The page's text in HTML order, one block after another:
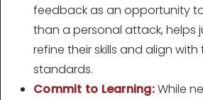
feedback as an opportunity
than a personal attack, helps
refine their skills and align with
standards.
Commit to Learning:While